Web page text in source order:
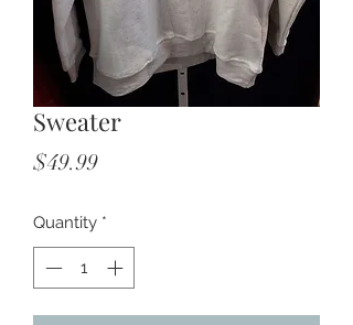
Sweater
$49.99Price
Quantity *